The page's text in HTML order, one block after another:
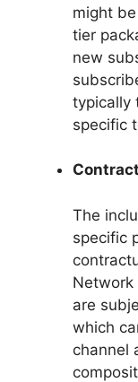
might
tier
new
typically
specific
The
specific
Network
are
which
channel